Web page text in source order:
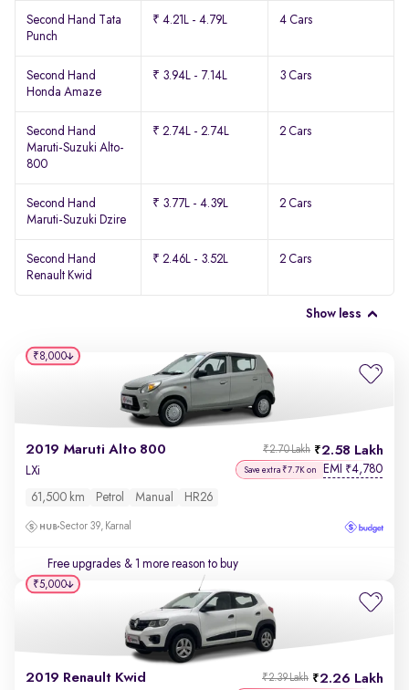
Second Hand Tata
Punch
₹ 4.21L - 4.79L 4 Cars
Second Hand
Honda Amaze
₹ 3.94L - 7.14L 3 Cars
Second Hand
Maruti-Suzuki Alto-
800
₹ 2.74L - 2.74L 2 Cars
Second Hand
Maruti-Suzuki Dzire
₹ 3.77L - 4.39L 2 Cars
Second Hand
Renault Kwid
₹ 2.46L - 3.52L 2 Cars
Show less
2019 Maruti Alto 800 2.58 Lakh
₹2.70 Lakh
LXi Save extra ₹7.7K on EMI ₹4,780
61,500 km Petrol Manual HR26
Sector 39, Karnal
Free upgrades & 1 more reason to buy
₹8,000
2019 Renault Kwid 2.26 Lakh
₹2.39 Lakh
₹5,000